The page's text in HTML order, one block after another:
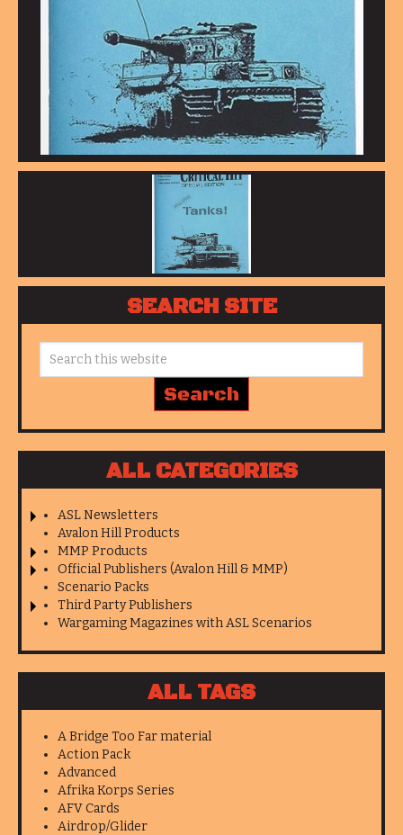
SEARCH SITE
ALL CATEGORIES
ASL Newsletters
Avalon Hill Products
MMP Products
Official Publishers (Avalon Hill & MMP)
Scenario Packs
Third Party Publishers
Wargaming Magazines with ASL Scenarios
ALL TAGS
A Bridge Too Far material
Action Pack
Advanced
Afrika Korps Series
AFV Cards
Airdrop/Glider